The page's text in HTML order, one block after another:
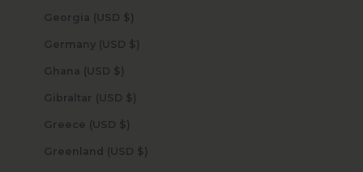
Georgia (USD $)
Germany (USD $)
Ghana (USD $)
Gibraltar (USD $)
Greece (USD $)
Greenland (USD $)